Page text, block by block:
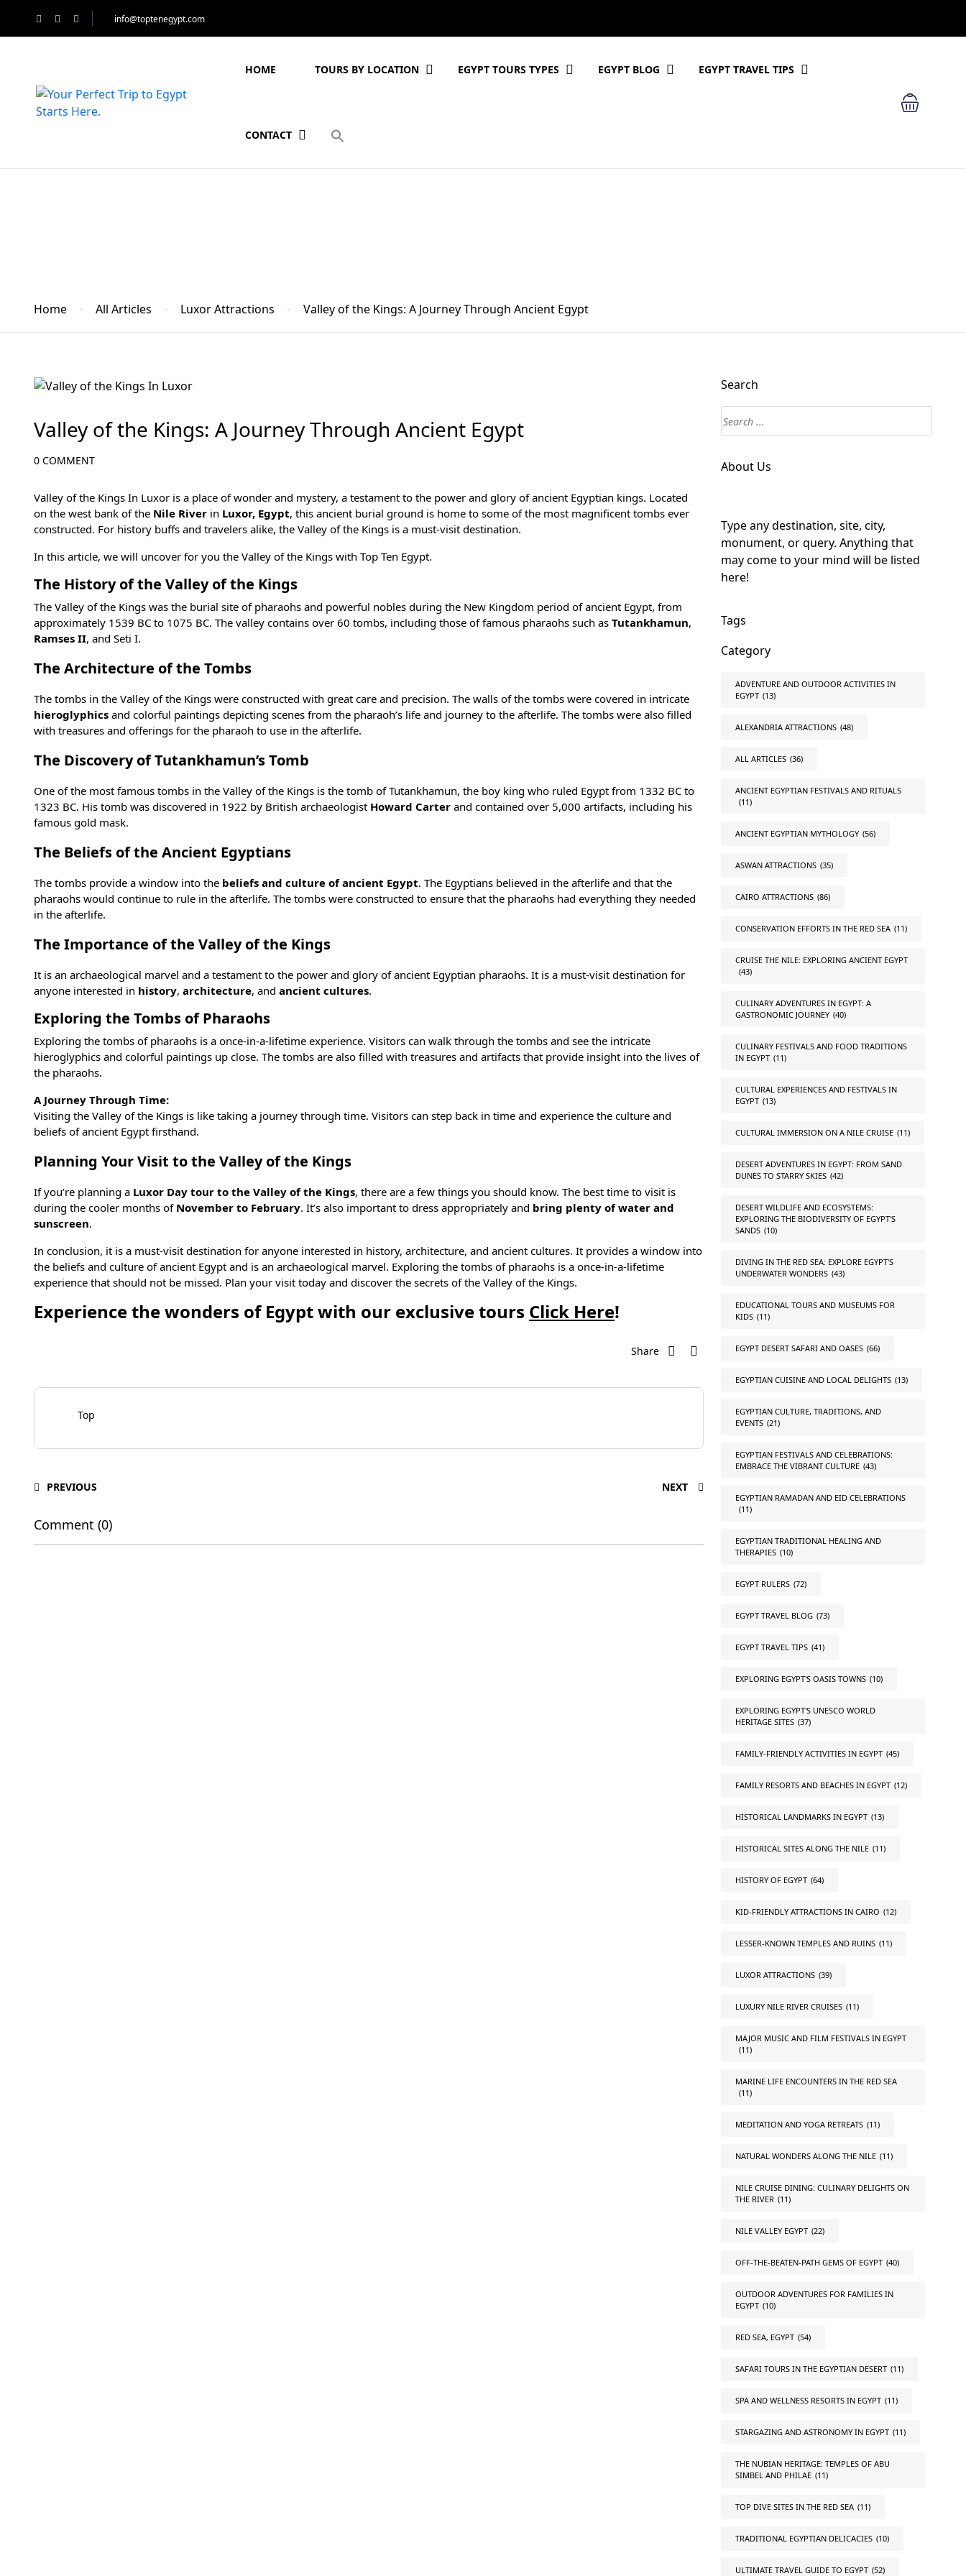
info@toptenegypt.com
HOME TOURS BY LOCATION EGYPT TOURS TYPES EGYPT BLOG EGYPT TRAVEL TIPS
CONTACT
Home All Articles Luxor Attractions Valley of the Kings: A Journey Through Ancient Egypt
Valley of the Kings: A Journey Through Ancient Egypt
0 COMMENT
Valley of the Kings In Luxor is a place of wonder and mystery, a testament to the power and glory ofancient Egyptian kings. Located
on the west bank of the Nile River in Luxor, Egypt, this ancient burial ground is home to some of the most magnificent tombs ever
constructed. For history buffs and travelers alike, the Valley of the Kings is a must-visit destination.
In this article, we will uncover for you the Valley of the Kings with Top Ten Egypt.
The History of the Valley of the Kings
The Valley of the Kings was the burial site of pharaohs and powerful nobles during the New Kingdom period of ancient Egypt, from
approximately 1539 BC to 1075 BC. The valley contains over 60 tombs, including those of famous pharaohs such as Tutankhamun,
Ramses II, and Seti I.
The Architecture of the Tombs
The tombs in the Valley of the Kings were constructed with great care and precision. The walls of the tombs were covered in intricate
hieroglyphics and colorful paintings depicting scenes from the pharaoh’s life and journey to the afterlife. The tombs were also filled
with treasures and offerings for the pharaoh to use in the afterlife.
The Discovery of Tutankhamun’s Tomb
One of the most famous tombs in the Valley of the Kings is the tomb of Tutankhamun, the boy king who ruled Egypt from 1332 BC to
1323 BC. His tomb was discovered in 1922 by British archaeologist Howard Carter and contained over 5,000 artifacts, including his
famous gold mask.
The Beliefs of the Ancient Egyptians
The tombs provide a window into the beliefs and culture of ancient Egypt. The Egyptians believed in the afterlife and that the
pharaohs would continue to rule in the afterlife. The tombs were constructed to ensure that the pharaohs had everything they needed
in the afterlife.
The Importance of the Valley of the Kings
It is an archaeological marvel and a testament to the power and glory of ancient Egyptian pharaohs. It is a must-visit destination for
anyone interested in history, architecture, and ancient cultures.
Exploring the Tombs of Pharaohs
Exploring the tombs of pharaohs is a once-in-a-lifetime experience. Visitors can walk through the tombs and see the intricate
hieroglyphics and colorful paintings up close. The tombs are also filled with treasures and artifacts that provide insight into the lives of
the pharaohs.
A Journey Through Time:
Visiting the Valley of the Kings is like taking a journey through time. Visitors can step back in time and experience the culture and
beliefs of ancient Egypt firsthand.
Planning Your Visit to the Valley of the Kings
If you’re planning a Luxor Day tour to the Valley of the Kings, there are a few things you should know. The best time to visit is
during the cooler months ofNovember to February. It’s also important to dress appropriately and bring plenty of water and
sunscreen.
In conclusion, it is a must-visit destination for anyone interested in history, architecture, and ancient cultures. It provides a window into
the beliefs and culture of ancient Egypt and is an archaeological marvel. Exploring the tombs of pharaohs is a once-in-a-lifetime
experience that should not be missed. Plan your visit today and discover the secrets of the Valley of the Kings.
Experience the wonders of Egypt with our exclusive tours Click Here!
Share
Top
PREVIOUS NEXT
Comment (0)
Search
About Us
Type any destination, site, city,
monument, or query. Anything that
may come to your mind will be listed
here!
Tags
Category
ADVENTURE AND OUTDOOR ACTIVITIES IN
EGYPT (13)
ALEXANDRIA ATTRACTIONS (48)
ALL ARTICLES (36)
ANCIENT EGYPTIAN FESTIVALS AND RITUALS
(11)
ANCIENT EGYPTIAN MYTHOLOGY (56)
ASWAN ATTRACTIONS (35)
CAIRO ATTRACTIONS (86)
CONSERVATION EFFORTS IN THE RED SEA (11)
CRUISE THE NILE: EXPLORING ANCIENT EGYPT
(43)
CULINARY ADVENTURES IN EGYPT: A
GASTRONOMIC JOURNEY (40)
CULINARY FESTIVALS AND FOOD TRADITIONS
IN EGYPT (11)
CULTURAL EXPERIENCES AND FESTIVALS IN
EGYPT (13)
CULTURAL IMMERSION ON A NILE CRUISE (11)
DESERT ADVENTURES IN EGYPT: FROM SAND
DUNES TO STARRY SKIES (42)
DESERT WILDLIFE AND ECOSYSTEMS:
EXPLORING THE BIODIVERSITY OF EGYPT'S
SANDS (10)
DIVING IN THE RED SEA: EXPLORE EGYPT'S
UNDERWATER WONDERS (43)
EDUCATIONAL TOURS AND MUSEUMS FOR
KIDS (11)
EGYPT DESERT SAFARI AND OASES (66)
EGYPTIAN CUISINE AND LOCAL DELIGHTS (13)
EGYPTIAN CULTURE, TRADITIONS, AND
EVENTS (21)
EGYPTIAN FESTIVALS AND CELEBRATIONS:
EMBRACE THE VIBRANT CULTURE (43)
EGYPTIAN RAMADAN AND EID CELEBRATIONS
(11)
EGYPTIAN TRADITIONAL HEALING AND
THERAPIES (10)
EGYPT RULERS (72)
EGYPT TRAVEL BLOG (73)
EGYPT TRAVEL TIPS (41)
EXPLORING EGYPT'S OASIS TOWNS (10)
EXPLORING EGYPT'S UNESCO WORLD
HERITAGE SITES (37)
FAMILY-FRIENDLY ACTIVITIES IN EGYPT (45)
FAMILY RESORTS AND BEACHES IN EGYPT (12)
HISTORICAL LANDMARKS IN EGYPT (13)
HISTORICAL SITES ALONG THE NILE (11)
HISTORY OF EGYPT (64)
KID-FRIENDLY ATTRACTIONS IN CAIRO (12)
LESSER-KNOWN TEMPLES AND RUINS (11)
LUXOR ATTRACTIONS (39)
LUXURY NILE RIVER CRUISES (11)
MAJOR MUSIC AND FILM FESTIVALS IN EGYPT
(11)
MARINE LIFE ENCOUNTERS IN THE RED SEA
(11)
MEDITATION AND YOGA RETREATS (11)
NATURAL WONDERS ALONG THE NILE (11)
NILE CRUISE DINING: CULINARY DELIGHTS ON
THE RIVER (11)
NILE VALLEY EGYPT (22)
OFF-THE-BEATEN-PATH GEMS OF EGYPT (40)
OUTDOOR ADVENTURES FOR FAMILIES IN
EGYPT (10)
RED SEA, EGYPT (54)
SAFARI TOURS IN THE EGYPTIAN DESERT (11)
SPA AND WELLNESS RESORTS IN EGYPT (11)
STARGAZING AND ASTRONOMY IN EGYPT (11)
THE NUBIAN HERITAGE: TEMPLES OF ABU
SIMBEL AND PHILAE (11)
TOP DIVE SITES IN THE RED SEA (11)
TRADITIONAL EGYPTIAN DELICACIES (10)
ULTIMATE TRAVEL GUIDE TO EGYPT (52)